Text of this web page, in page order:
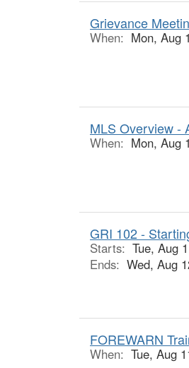
Grievance
When: Mon, Aug
MLS Overview -
When: Mon, Aug
GRI 102 -
Starts: Tue, Aug
Ends: Wed, Aug
FOREWARN
When: Tue, Aug